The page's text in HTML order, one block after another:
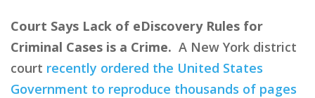
Court Says Lack of eDiscovery Rules for
Criminal Cases is a Crime. A New York district
court recently ordered the United States
Government to reproduce thousands of pages